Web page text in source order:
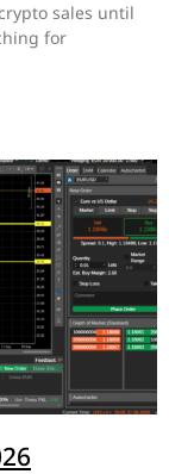
sales until
for